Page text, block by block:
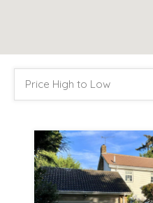
Price High to Low